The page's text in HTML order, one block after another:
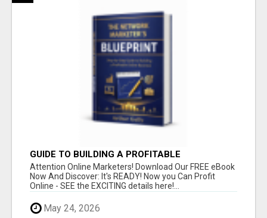
GUIDE TO BUILDING A PROFITABLE
Attention Online Marketers! Download Our FREE eBook
Now And Discover: It's READY! Now you Can Profit
Online - SEE the EXCITING details here!...
May 24, 2026